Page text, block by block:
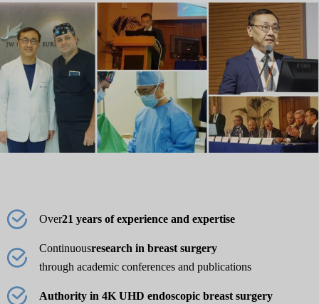
Over21 years of experience and expertise
Continuousresearch in breast surgery
through academic conferences and publications
Authority in 4K UHD endoscopic breast surgery